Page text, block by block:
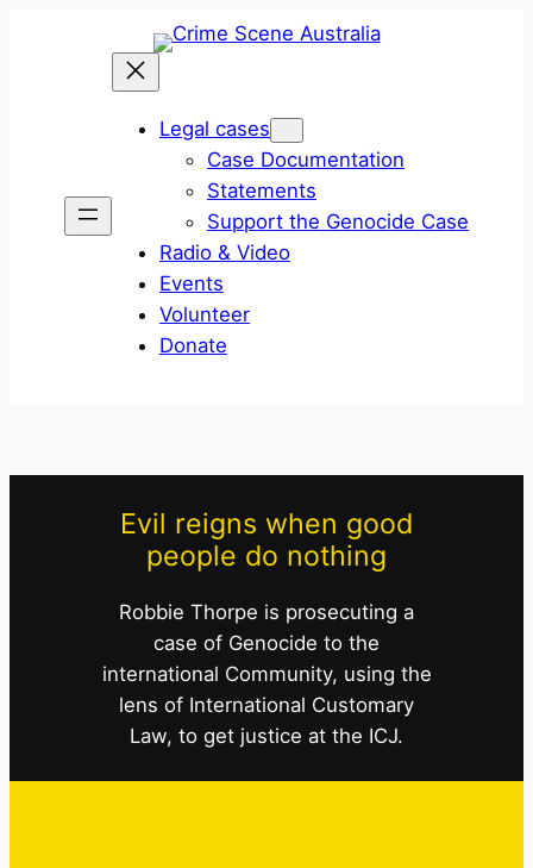
Legal cases
Case Documentation
Statements
Support the Genocide Case
Radio & Video
Events
Volunteer
Donate
Evil reigns when good
people do nothing
Robbie Thorpe is prosecuting a
case of Genocide to the
international Community, using the
lens of International Customary
Law, to get justice at the ICJ.